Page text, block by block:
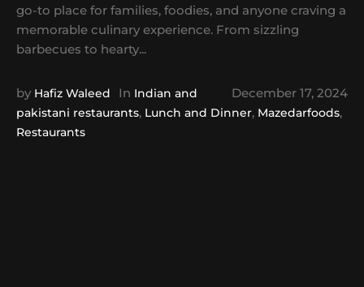
go-to place for families, foodies, and anyone craving a
memorable culinary experience. From sizzling
barbecues to hearty...
December 17, 2024
by Hafiz Waleed In Indian and
pakistani restaurants, Lunch and Dinner, Mazedarfoods,
Restaurants